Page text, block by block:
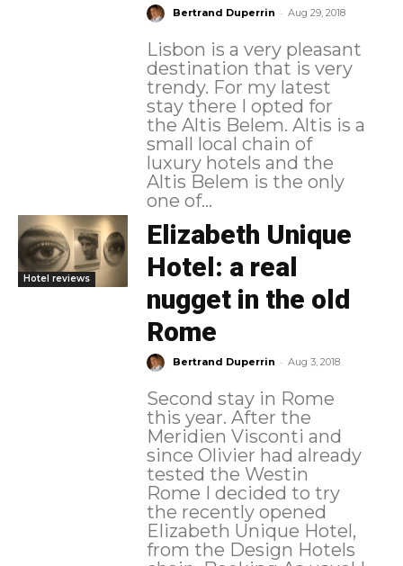
Bertrand Duperrin - Aug 29, 2018
Lisbon is a very pleasant
destination that is very
trendy. For my latest
stay there I opted for
the Altis Belem. Altis is a
small local chain of
luxury hotels and the
Altis Belem is the only
one of...
Hotel reviews
Elizabeth Unique
Hotel: a real
nugget in the old
Rome
Bertrand Duperrin - Aug 3, 2018
Second stay in Rome
this year. After the
Meridien Visconti and
since Olivier had already
tested the Westin
Rome I decided to try
the recently opened
Elizabeth Unique Hotel,
from the Design Hotels